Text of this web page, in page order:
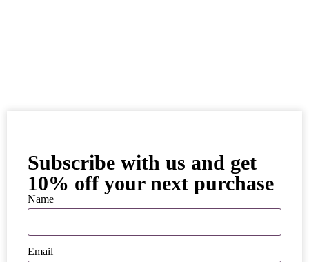
Subscribe with us and get
10% off your next purchase
Name
Email